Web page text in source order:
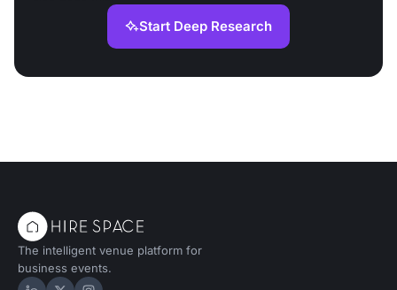
Start Deep Research
The intelligent venue platform for
business events.